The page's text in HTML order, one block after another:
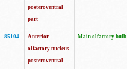
posteroventral
part
85104
Anterior
olfactory nucleus
posteroventral
Main olfactory bulb